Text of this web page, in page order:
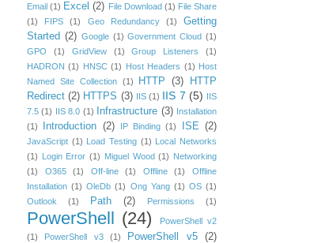
Email (1) Excel (2) File Download (1) File Share
(1)
FIPS (1) Geo Redundancy (1)
Getting
Started (2) Google (1) Government Cloud (1)
GPO
(1) GridView (1) Group Listeners
(1)
HADRON (1) HNSC (1) Host Headers (1) Host
Named Site Collection
(1) HTTP (3)
HTTP
Redirect (2) HTTPS (3) IIS (1) IIS 7 (5) IIS
7.5 (1) IIS 8.0 (1) Infrastructure (3) Installation
(1)
Introduction (2) IP Binding (1) ISE (2)
JavaScript (1) Load Testing (1) Local Networks
(1) Login Error (1) Miguel Wood (1) Networking
(1)
O365 (1) Off-line (1) Offline (1)
Offline
Installation (1) OleDb (1) Ong Yang (1) OS (1)
Outlook
(1) Path (2) Permissions (1)
PowerShell (24)
PowerShell v2
(1)
PowerShell v3 (1) PowerShell v5 (2)